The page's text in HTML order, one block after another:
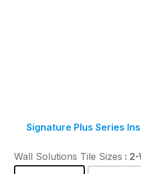
Signature Plus Series
Wall Solutions Tile Sizes :